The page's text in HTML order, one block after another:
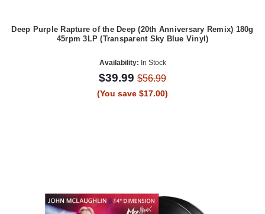
Deep Purple Rapture of the Deep (20th Anniversary Remix) 180g
45rpm 3LP (Transparent Sky Blue Vinyl)
Availability: In Stock
$39.99 $56.99
(You save $17.00)